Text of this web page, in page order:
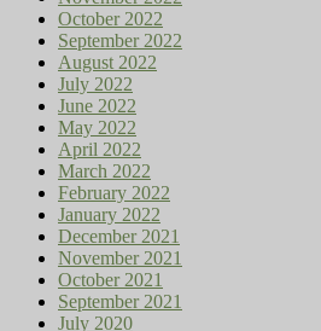
October 2022
September 2022
August 2022
July 2022
June 2022
May 2022
April 2022
March 2022
February 2022
January 2022
December 2021
November 2021
October 2021
September 2021
July 2020